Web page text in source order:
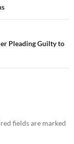
Pleading Guilty to
fields are marked